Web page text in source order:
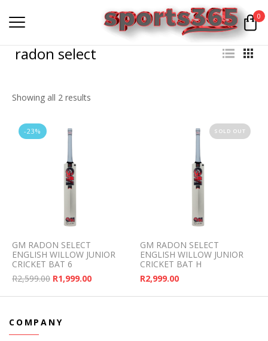
0
radon select
Showing all 2 results
-23%
GM RADON SELECT
ENGLISH WILLOW JUNIOR
CRICKET BAT 6
R2,599.00 Original price was: R2,599.00.
R1,999.00Current price is: R1,999.00.
SOLD OUT
GM RADON SELECT
ENGLISH WILLOW JUNIOR
CRICKET BAT H
R2,999.00
COMPANY